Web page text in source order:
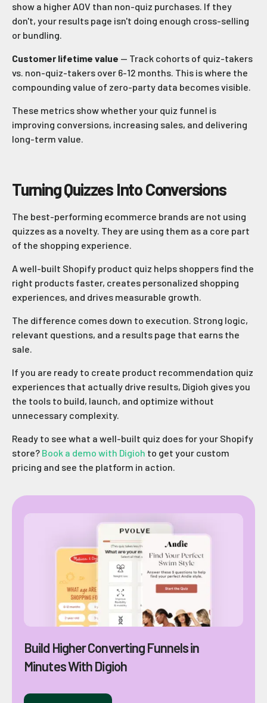
show a higher AOV than non-quiz purchases. If they
don't, your results page isn't doing enough cross-selling
or bundling.
Customer lifetime value — Track cohorts of quiz-takers
vs. non-quiz-takers over 6-12 months. This is where the
compounding value of zero-party data becomes visible.
These metrics show whether your quiz funnel is
improving conversions, increasing sales, and delivering
long-term value.
Turning Quizzes Into Conversions
The best-performing ecommerce brands are not using
quizzes as a novelty. They are using them as a core part
of the shopping experience.
A well-built Shopify product quiz helps shoppers find the
right products faster, creates personalized shopping
experiences, and drives measurable growth.
The difference comes down to execution. Strong logic,
relevant questions, and a results page that earns the
sale.
If you are ready to create product recommendation quiz
experiences that actually drive results, Digioh gives you
the tools to build, launch, and optimize without
unnecessary complexity.
Ready to see what a well-built quiz does for your Shopify
store? Book a demo with Digioh to get your custom
pricing and see the platform in action.
Build Higher Converting Funnels in
Minutes With Digioh